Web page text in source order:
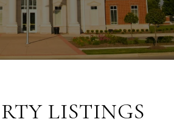
LISTINGS